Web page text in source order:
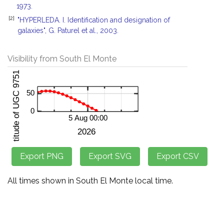
1973.
[2]
"HYPERLEDA. I. Identification and designation of
galaxies", G. Paturel et al., 2003.
Visibility from South El Monte
All times shown in South El Monte local time.